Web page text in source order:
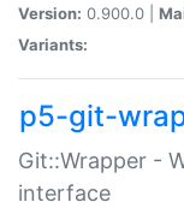
Version: 0.900.0 |
Variants:
p5-git-
Git::Wrapper -
interface